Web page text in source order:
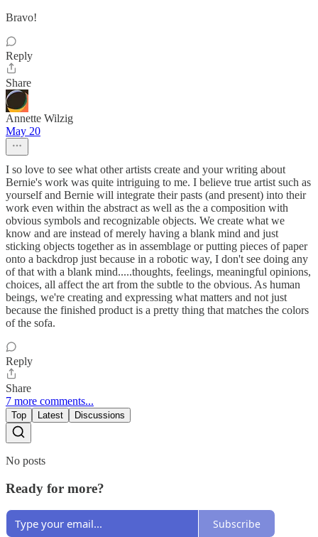
Bravo!
Reply
Share
Annette Wilzig
May 20
I so love to see what other artists create and your writing about
Bernie's work was quite intriguing to me. I believe true artist such as
yourself and Bernie will integrate their pasts (and present) into their
work even within the abstract as well as the a composition with
obvious symbols and recognizable objects. We create what we
know and are instead of merely having a blank mind and just
sticking objects together as in assemblage or putting pieces of paper
onto a backdrop just because in a robotic way, I don't see doing any
of that with a blank mind.....thoughts, feelings, meaningful opinions,
choices, all affect the art from the subtle to the obvious. As human
beings, we're creating and expressing what matters and not just
because the finished product is a pretty thing that matches the colors
of the sofa.
Reply
Share
7 more comments...
Top Latest Discussions
No posts
Ready for more?
Subscribe